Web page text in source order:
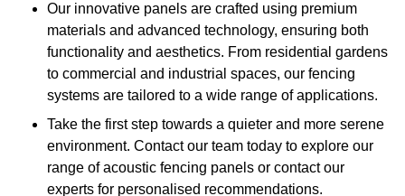
Our innovative panels are crafted using premium
materials and advanced technology, ensuring both
functionality and aesthetics. From residential gardens
to commercial and industrial spaces, our fencing
systems are tailored to a wide range of applications.
Take the first step towards a quieter and more serene
environment. Contact our team today to explore our
range of acoustic fencing panels or contact our
experts for personalised recommendations.